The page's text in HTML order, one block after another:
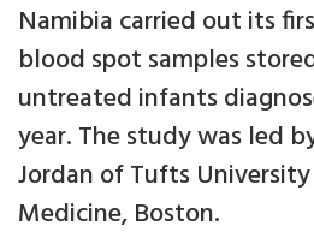
Namibia carried out its
blood spot samples
untreated infants
year. The study was led
Jordan of Tufts
Medicine, Boston.